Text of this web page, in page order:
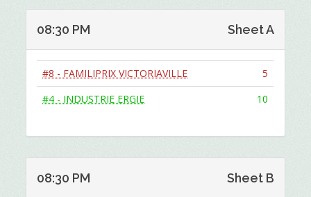
08:30 PM Sheet A
#8 - FAMILIPRIX VICTORIAVILLE
5
#4 - INDUSTRIE ERGIE
10
08:30 PM Sheet B